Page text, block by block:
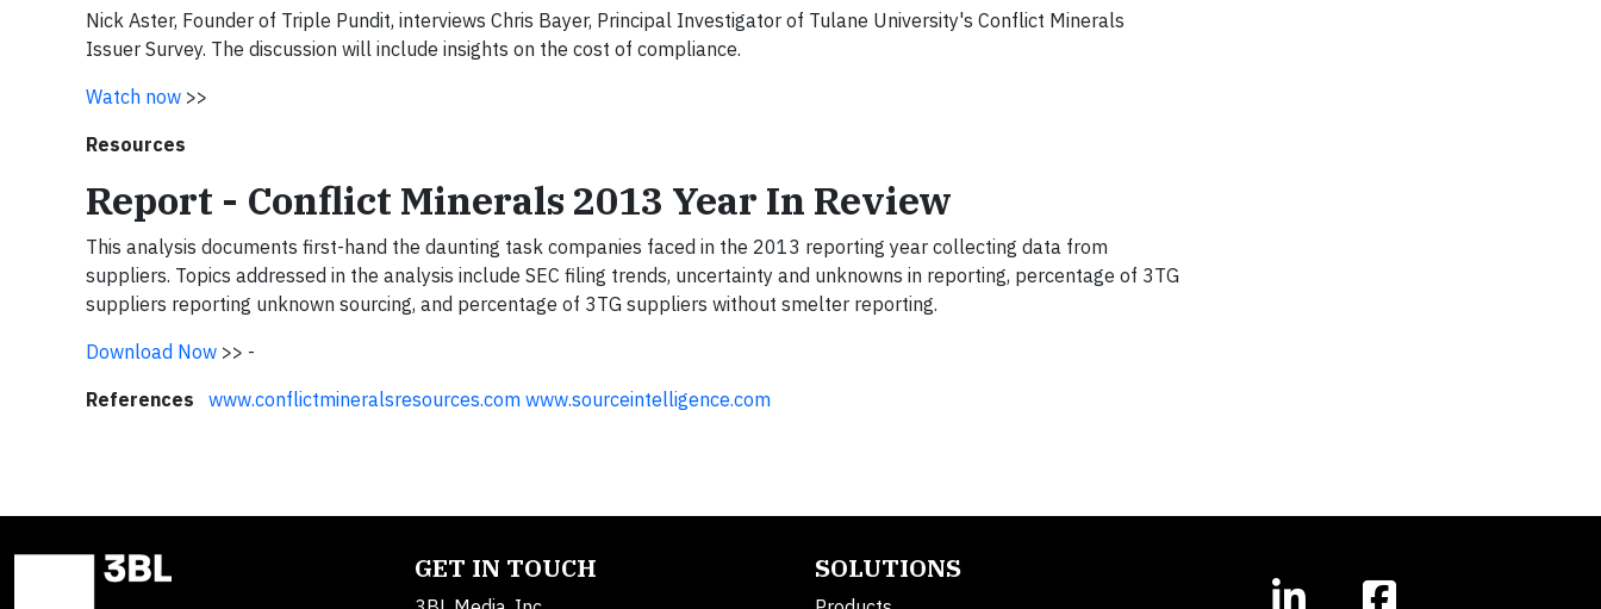
Nick Aster, Founder of Triple Pundit, interviews Chris Bayer, Principal Investigator of Tulane University's Conflict Minerals
Issuer Survey. The discussion will include insights on the cost of compliance.
Watch now >>
Resources
Report - Conflict Minerals 2013 Year In Review
This analysis documents first-hand the daunting task companies faced in the 2013 reporting year collecting data from
suppliers. Topics addressed in the analysis include SEC filing trends, uncertainty and unknowns in reporting, percentage of 3TG
suppliers reporting unknown sourcing, and percentage of 3TG suppliers without smelter reporting.
Download Now >> -
References
www.conflictmineralsresources.com www.sourceintelligence.com
GET IN TOUCH SOLUTIONS